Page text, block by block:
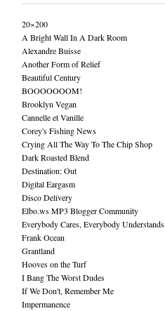
20×200
A Bright Wall In A Dark Room
Alexandre Buisse
Another Form of Relief
Beautiful Century
BOOOOOOOM!
Brooklyn Vegan
Cannelle et Vanille
Corey's Fishing News
Crying All The Way To The Chip Shop
Dark Roasted Blend
Destination: Out
Digital Eargasm
Disco Delivery
Elbo.ws MP3 Blogger Community
Everybody Cares, Everybody Understands
Frank Ocean
Grantland
Hooves on the Turf
I Bang The Worst Dudes
If We Don't, Remember Me
Impermanence